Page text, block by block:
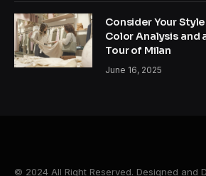
Consider Your
Color Analysis and
Tour of Milan
June 16, 2025
© 2024 All Right Reserved. Designed and